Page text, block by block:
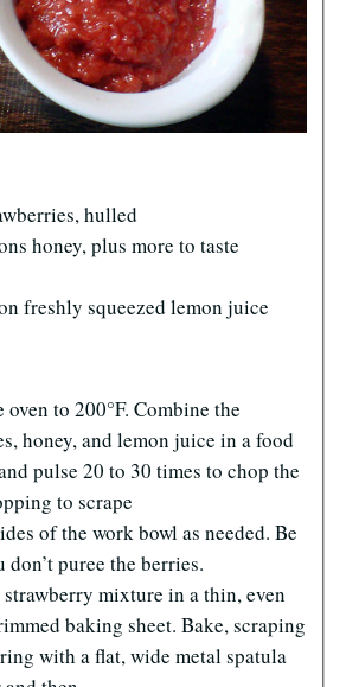
hulled
honey, plus more to taste
freshly squeezed lemon juice
oven to 200°F. Combine the
honey, and lemon juice in a food
pulse 20 to 30 times to chop the
to scrape
of the work bowl as needed. Be
puree the berries.
strawberry mixture in a thin, even
baking sheet. Bake, scraping
with a flat, wide metal spatula